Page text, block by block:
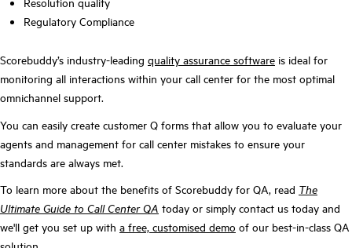
Regulatory Compliance
Scorebuddy’s industry-leading quality assurance software is ideal for
monitoring all interactions within your call center for the most optimal
omnichannel support.
You can easily create customer Q forms that allow you to evaluate your
agents and management for call center mistakes to ensure your
standards are always met.
To learn more about the benefits of Scorebuddy for QA, read The
Ultimate Guide to Call Center QA today or simply contact us today and
we'll get you set up with a free, customised demo of our best-in-class QA